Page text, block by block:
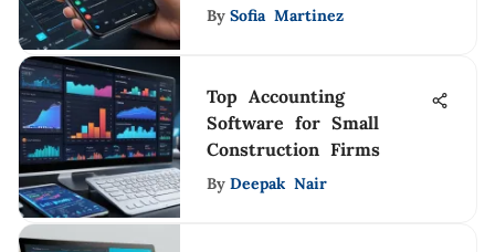
By Sofia Martinez
Top Accounting
Software for Small
Construction Firms
By Deepak Nair